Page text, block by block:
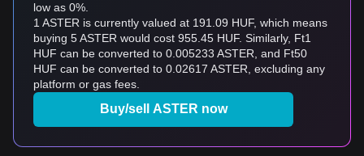
low as 0%.
1 ASTER is currently valued at 191.09 HUF, which means
buying 5 ASTER would cost 955.45 HUF. Similarly, Ft1
HUF can be converted to 0.005233 ASTER, and Ft50
HUF can be converted to 0.02617 ASTER, excluding any
platform or gas fees.
Buy/sell ASTER now